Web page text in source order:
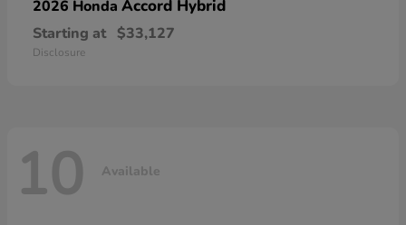
2026 Honda Accord Hybrid
Starting at $33,127
Disclosure
10 Available